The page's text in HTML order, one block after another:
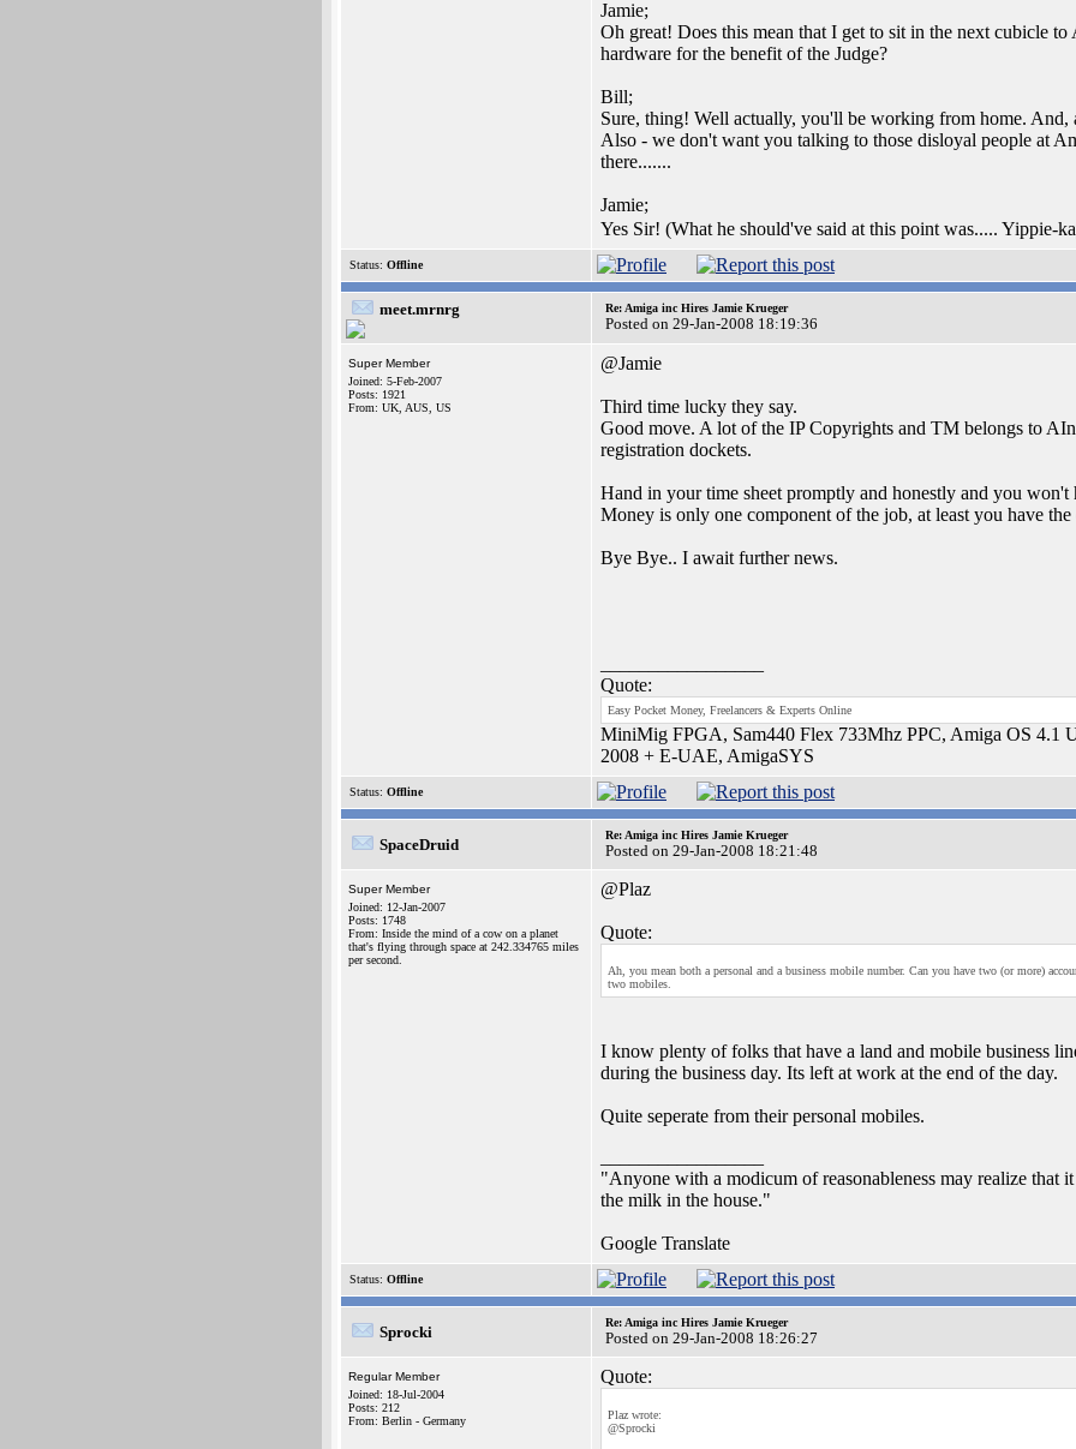
Jamie;
Oh great! Does this mean that I get to sit in the next cubicle
hardware for the benefit of the Judge?
Bill;
Sure, thing! Well actually, you'll be working from home. And,
Also - we don't want you talking to those disloyal people at
there.......
Jamie;
Yes Sir! (What he should've said at this point was..... Yippie-
Status: Offline
meet.mrnrg Re: Amiga inc Hires Jamie Krueger
Posted on 29-Jan-2008 18:19:36
Super Member
Joined: 5-Feb-2007
Posts: 1921
From: UK, AUS, US
@Jamie
Third time lucky they say.
Good move. A lot of the IP Copyrights and TM belongs to
registration dockets.
Hand in your time sheet promptly and honestly and you won't
Money is only one component of the job, at least you have
Bye Bye.. I await further news.
Quote:
Easy Pocket Money, Freelancers & Experts Online
MiniMig FPGA, Sam440 Flex 733Mhz PPC, Amiga OS 4.1
2008 + E-UAE, AmigaSYS
Status: Offline
SpaceDruid
Re: Amiga inc Hires Jamie Krueger
Posted on 29-Jan-2008 18:21:48
Super Member
Joined: 12-Jan-2007
Posts: 1748
From: Inside the mind of a cow on a planet
that's flying through space at 242.334765 miles
per second.
@Plaz
Quote:
Ah, you mean both a personal and a business mobile number. Can you have two (or more)
two mobiles.
I know plenty of folks that have a land and mobile business
during the business day. Its left at work at the end of the day.
Quite seperate from their personal mobiles.
"Anyone with a modicum of reasonableness may realize that
the milk in the house."
Google Translate
Status: Offline
Sprocki
Re: Amiga inc Hires Jamie Krueger
Posted on 29-Jan-2008 18:26:27
Regular Member
Joined: 18-Jul-2004
Posts: 212
From: Berlin - Germany
Quote:
Plaz wrote:
@Sprocki